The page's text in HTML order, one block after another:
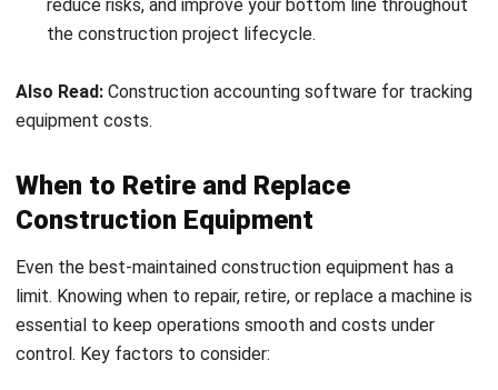
Conclusion
just maintenance—it’s about maximizing productivity,
cutting unnecessary costs, and keeping your projects on
smarter decisions, the right strategies can transform how
your business operates.
With tools like HashMicro’s Construction Management
Software, you can streamline equipment tracking,
automate maintenance, and gain full visibility over your
assets. It’s a smarter, more efficient way to manage